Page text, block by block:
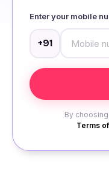
Enter your mobile
+91
By
Terms